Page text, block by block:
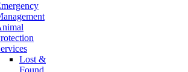
Lost &
Found